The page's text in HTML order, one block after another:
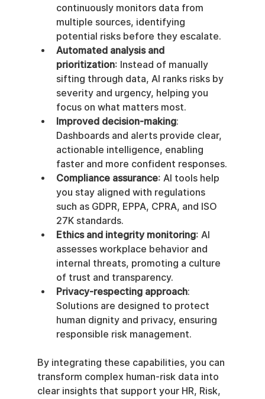
continuously monitors data from
multiple sources, identifying
potential risks before they escalate.
Automated analysis and
prioritization: Instead of manually
sifting through data, AI ranks risks by
severity and urgency, helping you
focus on what matters most.
Improved decision-making:
Dashboards and alerts provide clear,
actionable intelligence, enabling
faster and more confident responses.
Compliance assurance: AI tools help
you stay aligned with regulations
such as GDPR, EPPA, CPRA, and ISO
27K standards.
Ethics and integrity monitoring: AI
assesses workplace behavior and
internal threats, promoting a culture
of trust and transparency.
Privacy-respecting approach:
Solutions are designed to protect
human dignity and privacy, ensuring
responsible risk management.
By integrating these capabilities, you can
transform complex human-risk data into
clear insights that support your HR, Risk,